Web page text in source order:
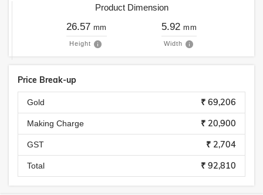
Product Dimension
26.57 mm
Height
5.92 mm
Width
Price Break-up
Gold ₹ 69,206
Making Charge ₹ 20,900
GST ₹ 2,704
Total ₹ 92,810